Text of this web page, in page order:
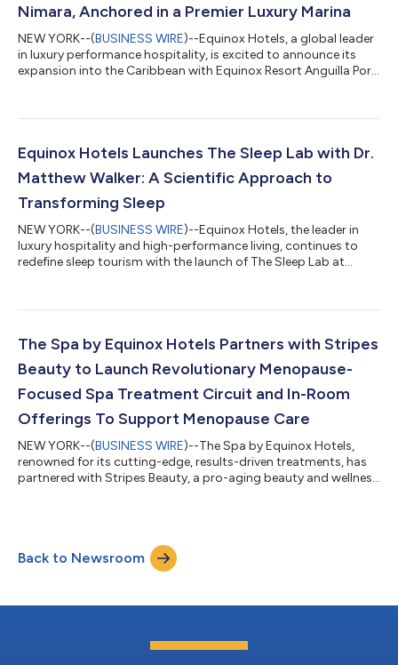
Nimara, Anchored in a Premier Luxury Marina
NEW YORK--(BUSINESS WIRE)--Equinox Hotels, a global leader
in luxury performance hospitality, is excited to announce its
expansion into the Caribbean with Equinox Resort Anguilla Port
experiential lifestyle by establishing a distinctive presence in the
Resort Anguilla Port Nimara is set to become a centerpiece in
the vibrant new...
Equinox Hotels Launches The Sleep Lab with Dr.
Matthew Walker: A Scientific Approach to
Transforming Sleep
NEW YORK--(BUSINESS WIRE)--Equinox Hotels, the leader in
luxury hospitality and high-performance living, continues to
redefine sleep tourism with the launch of The Sleep Lab at
Walker, The Sleep Lab is a groundbreaking, data-driven
Equinox Hotels Sleep Lab is a first-of-its-kind, research-backed
sleep optimization exper...
The Spa by Equinox Hotels Partners with Stripes
Beauty to Launch Revolutionary Menopause-
Focused Spa Treatment Circuit and In-Room
Offerings To Support Menopause Care
NEW YORK--(BUSINESS WIRE)--The Spa by Equinox Hotels,
renowned for its cutting-edge, results-driven treatments, has
partnered with Stripes Beauty, a pro-aging beauty and wellness
partnership addresses the multifaceted physical and emotional
needs of women through perimenopause and menopause,
bringing confidence and accessibilit...
Back to Newsroom